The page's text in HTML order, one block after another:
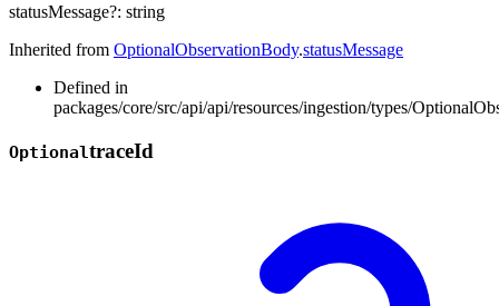
statusMessage?: string
Inherited from OptionalObservationBody.statusMessage
Defined in
packages/core/src/api/api/resources/ingestion/types/
OptionaltraceId